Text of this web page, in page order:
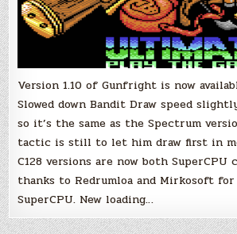
Version 1.10 of Gunfright is now
Slowed down Bandit Draw speed
so it’s the same as the Spectrum
tactic is still to let him draw first in
C128 versions are now both SuperCPU
thanks to Redrumloa and Mirkosoft
SuperCPU. New loading…